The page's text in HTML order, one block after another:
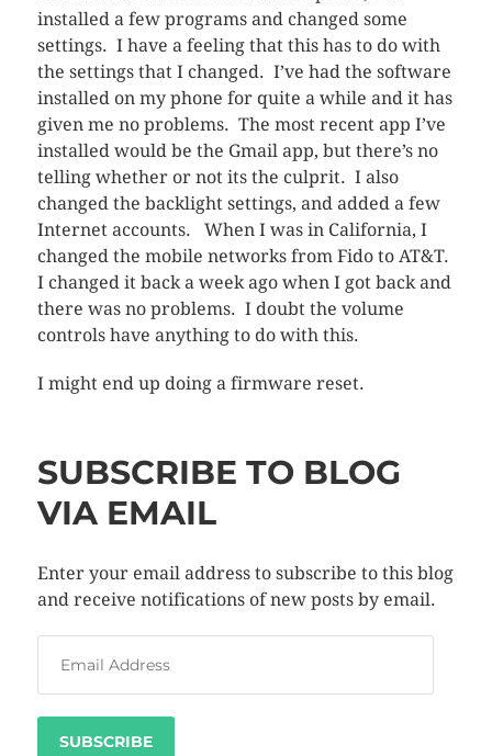
installed a few programs and changed some
settings. I have a feeling that this has to do with
the settings that I changed. I’ve had the software
installed on my phone for quite a while and it has
given me no problems. The most recent app I’ve
installed would be the Gmail app, but there’s no
telling whether or not its the culprit. I also
changed the backlight settings, and added a few
Internet accounts. When I was in California, I
changed the mobile networks from Fido to AT&T.
I changed it back a week ago when I got back and
there was no problems. I doubt the volume
controls have anything to do with this.
I might end up doing a firmware reset.
SUBSCRIBE TO BLOG
VIA EMAIL
Enter your email address to subscribe to this blog
and receive notifications of new posts by email.
SUBSCRIBE